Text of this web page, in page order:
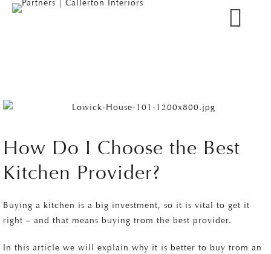
How Do I Choose the Best
Kitchen Provider?
Buying a kitchen is a big investment, so it is vital to get it
right – and that means buying from the best provider.
In this article we will explain why it is better to buy from an